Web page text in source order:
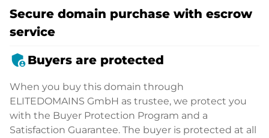
Secure domain purchase with escrow
service
admin_panel_settingsBuyers are protected
When you buy this domain through
ELITEDOMAINS GmbH as trustee, we protect you
with the Buyer Protection Program and a
Satisfaction Guarantee. The buyer is protected at all